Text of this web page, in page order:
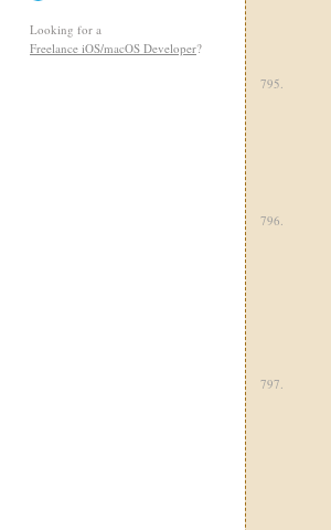
Looking for a
Freelance iOS/macOS Developer?
795.
796.
797.